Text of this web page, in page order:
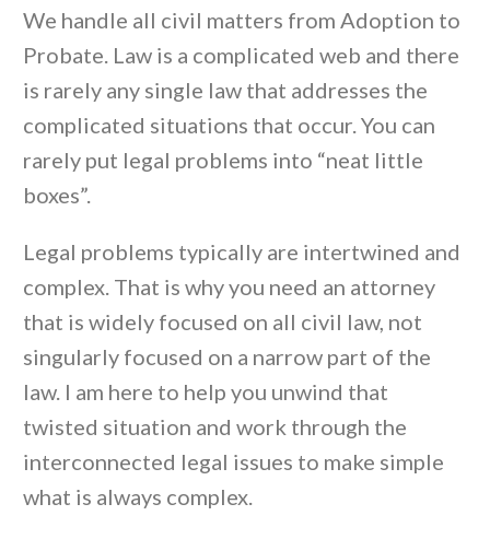
We handle all civil matters from Adoption to
Probate. Law is a complicated web and there
is rarely any single law that addresses the
complicated situations that occur. You can
rarely put legal problems into “neat little
boxes”.
Legal problems typically are intertwined and
complex. That is why you need an attorney
that is widely focused on all civil law, not
singularly focused on a narrow part of the
law. I am here to help you unwind that
twisted situation and work through the
interconnected legal issues to make simple
what is always complex.